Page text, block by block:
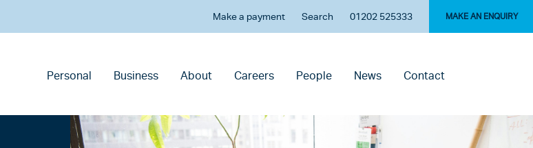
Make a payment Search 01202 525333 MAKE AN ENQUIRY
Personal Business About Careers People News Contact